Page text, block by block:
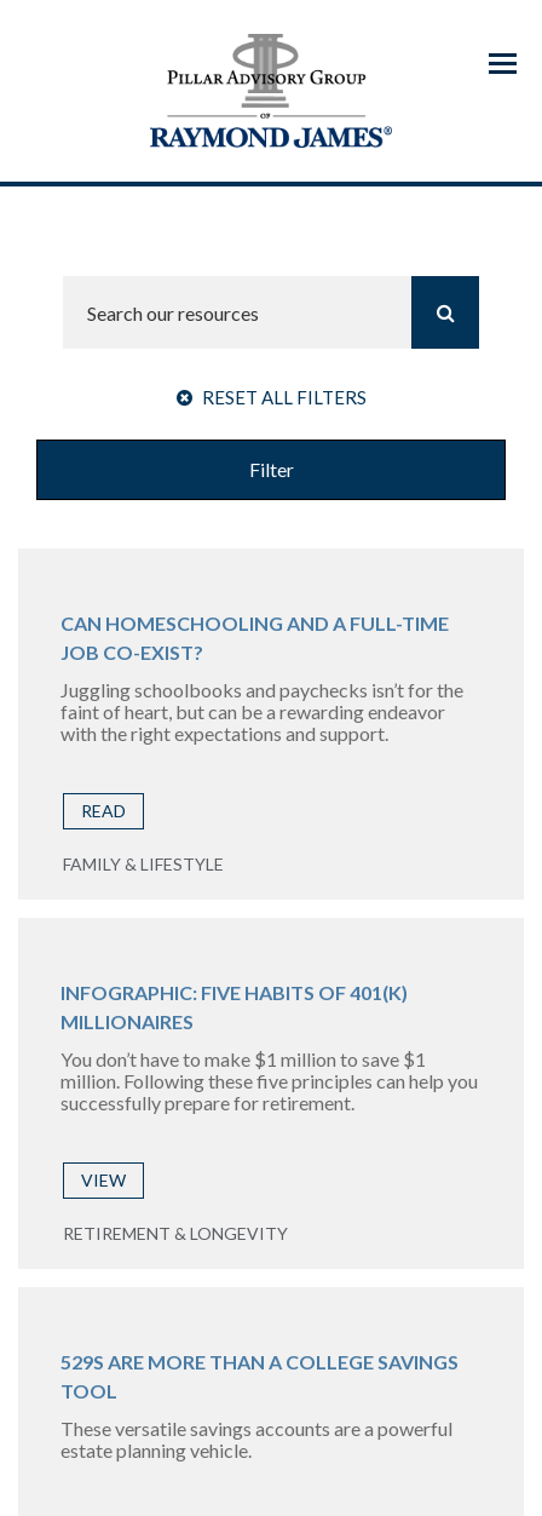
Menu
RESET ALL FILTERS
Filter
CAN HOMESCHOOLING AND A FULL-TIME
JOB CO-EXIST?
Juggling schoolbooks and paychecks isn’t for the
faint of heart, but can be a rewarding endeavor
with the right expectations and support.
READ
FAMILY & LIFESTYLE
INFOGRAPHIC: FIVE HABITS OF 401(K)
MILLIONAIRES
You don’t have to make $1 million to save $1
million. Following these five principles can help you
successfully prepare for retirement.
VIEW
RETIREMENT & LONGEVITY
529S ARE MORE THAN A COLLEGE SAVINGS
TOOL
These versatile savings accounts are a powerful
estate planning vehicle.